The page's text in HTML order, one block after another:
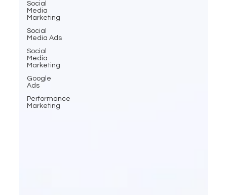
Social
Media
Marketing
Social
Media Ads
Social
Media
Marketing
Google
Ads
Performance
Marketing